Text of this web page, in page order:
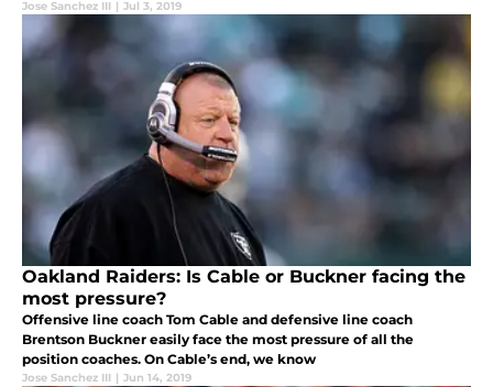
Jose Sanchez III | Jul 3, 2019
Oakland Raiders: Is Cable or Buckner facing the
most pressure?
Offensive line coach Tom Cable and defensive line coach
Brentson Buckner easily face the most pressure of all the
position coaches. On Cable’s end, we know
Jose Sanchez III | Jun 14, 2019